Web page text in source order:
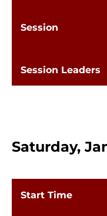
Saturday,